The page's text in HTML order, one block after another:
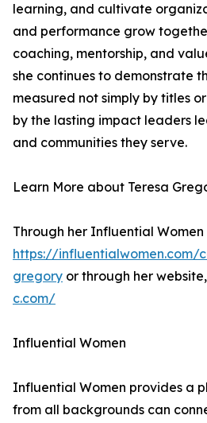
learning, and cultivate
and performance grow
coaching, mentorship, and
she continues to demonstrate
measured not simply by titles
by the lasting impact leaders
and communities they serve.
Learn More about Teresa
Through her Influential
https://influentialwomen.com/
gregory or through her website,
c.com/
Influential Women
Influential Women provides a
from all backgrounds can